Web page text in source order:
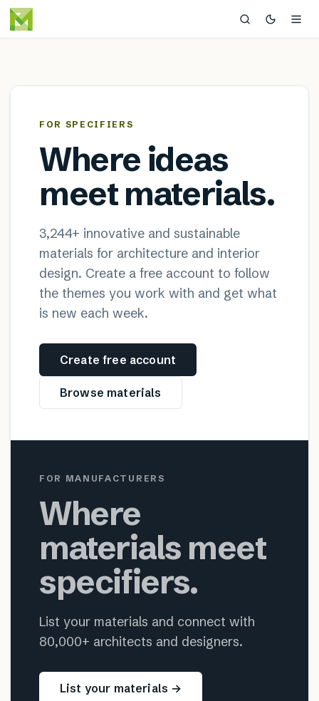
FOR SPECIFIERS
Where ideas
meet materials.
3,244+ innovative and sustainable
materials for architecture and interior
design. Create a free account to follow
the themes you work with and get what
is new each week.
Create free account
Browse materials
FOR MANUFACTURERS
Where
materials meet
specifiers.
List your materials and connect with
80,000+ architects and designers.
List your materials →